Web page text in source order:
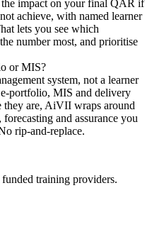
impact on your final QAR if
achieve, with named learner
lets you see which
number most, and prioritise
or MIS?
system, not a learner
e-portfolio, MIS and delivery
they are, AiVII wraps around
and assurance you
rip-and-replace.
training providers.